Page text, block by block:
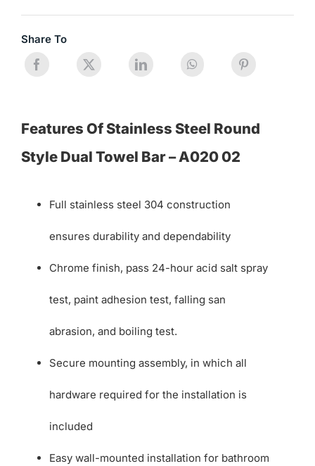
Share To
Features Of Stainless Steel Round
Style Dual Towel Bar – A020 02
Full stainless steel 304 construction
ensures durability and dependability
Chrome finish, pass 24-hour acid salt spray
test, paint adhesion test, falling san
abrasion, and boiling test.
Secure mounting assembly, in which all
hardware required for the installation is
included
Easy wall-mounted installation for bathroom